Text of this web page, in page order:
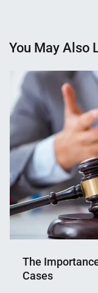
You May Also
The
Cases